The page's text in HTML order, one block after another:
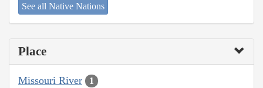
See all Native Nations
Place
Missouri River 1